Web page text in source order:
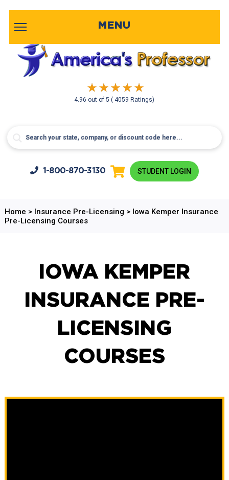
4.96 out of5( 4059 Ratings)
MENU
1-800-870-3130 STUDENT LOGIN
Home > Insurance Pre-Licensing > Iowa Kemper Insurance
Pre-Licensing Courses
IOWA KEMPER
INSURANCE PRE-
LICENSING
COURSES